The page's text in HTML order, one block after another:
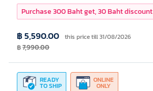
READY
TO SHIP
ONLINE
ONLY
฿ 5,590.00 this price till 31/08/2026
฿7,990.00
Purchase 300 Baht get, 30 Baht discount